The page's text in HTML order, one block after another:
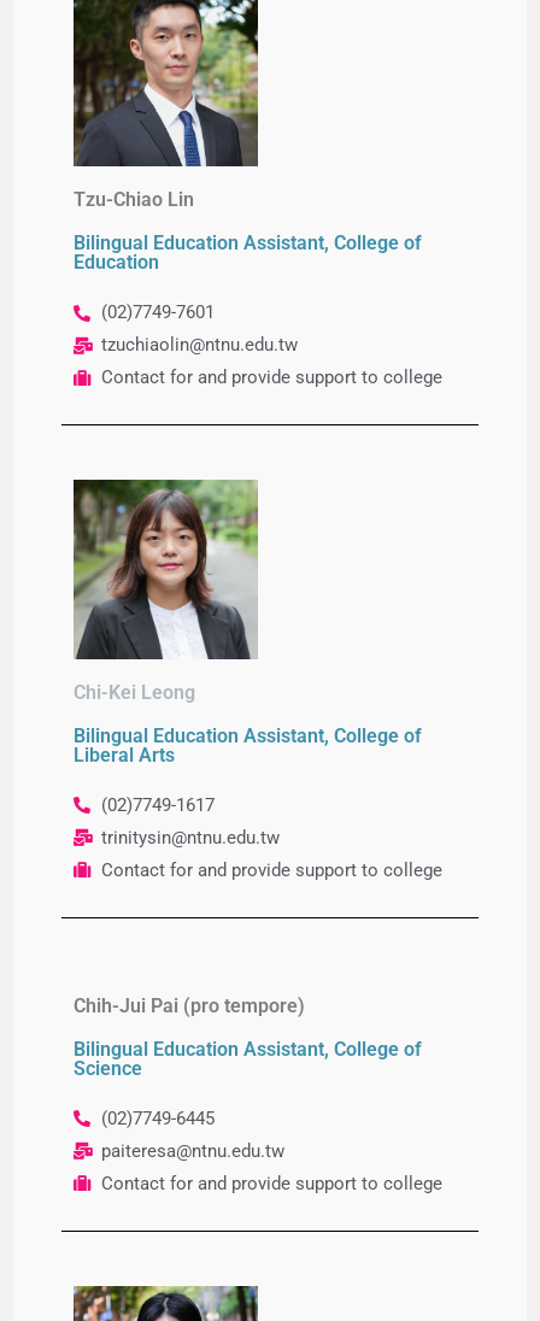
Tzu-Chiao Lin
Bilingual Education Assistant, College of
Education
(02)7749-7601
tzuchiaolin@ntnu.edu.tw
Contact for and provide support to college
Chi-Kei Leong
Bilingual Education Assistant, College of
Liberal Arts
(02)7749-1617
trinitysin@ntnu.edu.tw
Contact for and provide support to college
Chih-Jui Pai (pro tempore)
Bilingual Education Assistant, College of
Science
(02)7749-6445
paiteresa@ntnu.edu.tw
Contact for and provide support to college